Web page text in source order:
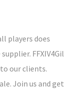
players does
FFXIV4Gil
our clients.
Join us and get